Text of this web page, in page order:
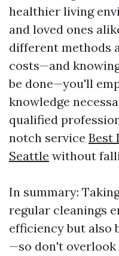
healthier living
and loved ones
different methods
costs—and
be done—you'll
knowledge
qualified
notch service Best
Seattle without
In summary:
regular cleanings
efficiency but also
—so don't overlook